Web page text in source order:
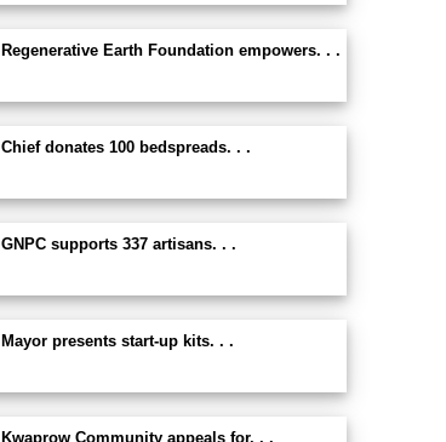
Regenerative Earth Foundation empowers. . .
Chief donates 100 bedspreads. . .
GNPC supports 337 artisans. . .
Mayor presents start-up kits. . .
Kwaprow Community appeals for. . .